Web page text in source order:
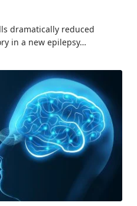
dramatically reduced
in a new epilepsy…